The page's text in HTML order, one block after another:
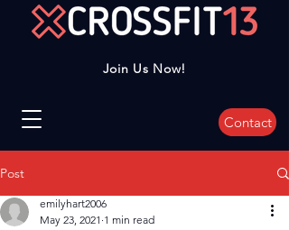
Join Us Now!
Contact
Post
emilyhart2006
May 23, 2021 1 min read